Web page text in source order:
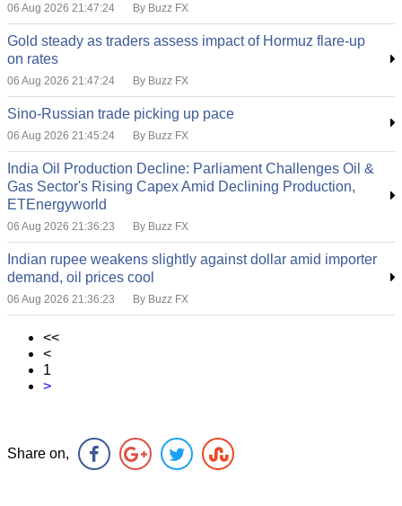
06 Aug 2026 21:47:24 By Buzz FX
Gold steady as traders assess impact of Hormuz flare-up
on rates
06 Aug 2026 21:47:24 By Buzz FX
Sino-Russian trade picking up pace
06 Aug 2026 21:45:24 By Buzz FX
India Oil Production Decline: Parliament Challenges Oil &
Gas Sector's Rising Capex Amid Declining Production,
ETEnergyworld
06 Aug 2026 21:36:23 By Buzz FX
Indian rupee weakens slightly against dollar amid importer
demand, oil prices cool
06 Aug 2026 21:36:23 By Buzz FX
<<
<
1
>
Share on,